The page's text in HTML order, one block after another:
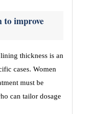
to improve
thickness is an
cases. Women
must be
can tailor dosage